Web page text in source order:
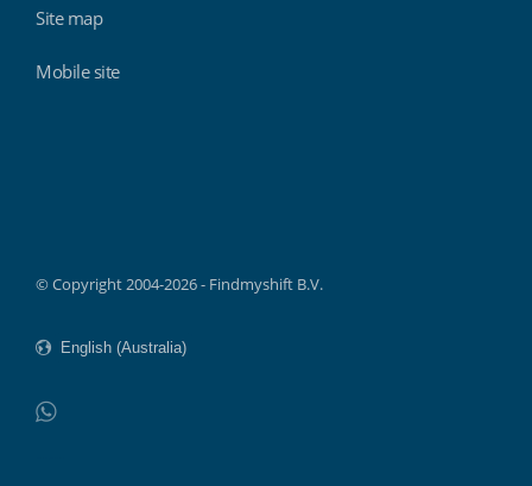
Site map
Mobile site
© Copyright 2004-2026 - Findmyshift B.V.